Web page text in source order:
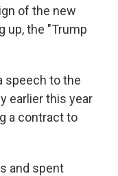
of the new
up, the "Trump
speech to the
earlier this year
a contract to
and spent